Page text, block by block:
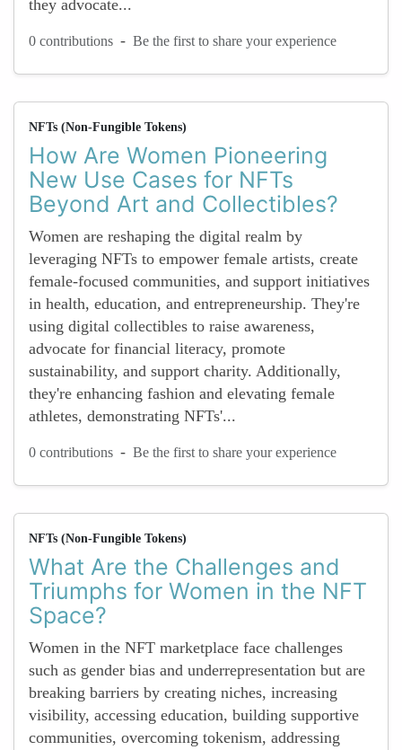
they advocate...
0 contributions - Be the first to share your experience
NFTs (Non-Fungible Tokens)
How Are Women Pioneering
New Use Cases for NFTs
Beyond Art and Collectibles?
Women are reshaping the digital realm by
leveraging NFTs to empower female artists, create
female-focused communities, and support initiatives
in health, education, and entrepreneurship. They're
using digital collectibles to raise awareness,
advocate for financial literacy, promote
sustainability, and support charity. Additionally,
they're enhancing fashion and elevating female
athletes, demonstrating NFTs'...
0 contributions - Be the first to share your experience
NFTs (Non-Fungible Tokens)
What Are the Challenges and
Triumphs for Women in the NFT
Space?
Women in the NFT marketplace face challenges
such as gender bias and underrepresentation but are
breaking barriers by creating niches, increasing
visibility, accessing education, building supportive
communities, overcoming tokenism, addressing